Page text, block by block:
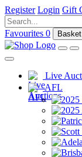
Register Login Gift
Favourites 0 Basket
Live
AFL